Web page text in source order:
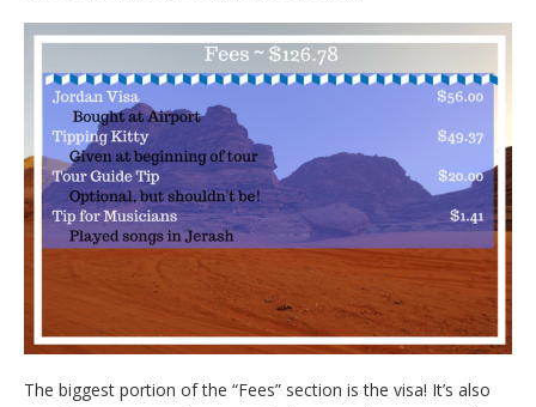
The biggest portion of the “Fees” section is the visa! It’s also